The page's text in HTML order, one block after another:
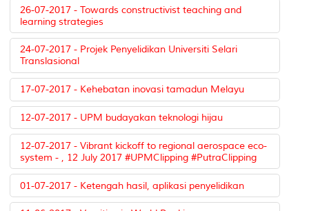
26-07-2017 - Towards constructivist teaching and
learning strategies
24-07-2017 - Projek Penyelidikan Universiti Selari
Translasional
17-07-2017 - Kehebatan inovasi tamadun Melayu
12-07-2017 - UPM budayakan teknologi hijau
12-07-2017 - Vibrant kickoff to regional aerospace eco-
system - , 12 July 2017 #UPMClipping #PutraClipping
01-07-2017 - Ketengah hasil, aplikasi penyelidikan